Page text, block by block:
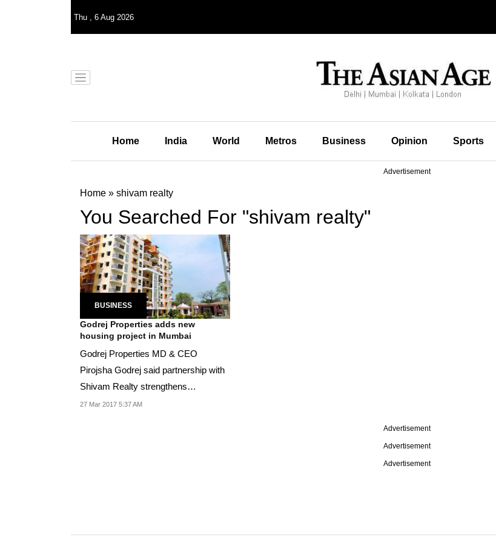
Thu , 6 Aug 2026
Home India World Metros Business Opinion Sports
Advertisement
Home » shivam realty
You Searched For "shivam realty"
BUSINESS
Godrej Properties adds new
housing project in Mumbai
Godrej Properties MD & CEO
Pirojsha Godrej said partnership with
Shivam Realty strengthens
development portfolio in...
27 Mar 2017 5:37 AM
Advertisement
Advertisement
Advertisement